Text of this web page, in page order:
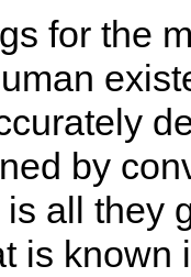
for the
by
all they
is